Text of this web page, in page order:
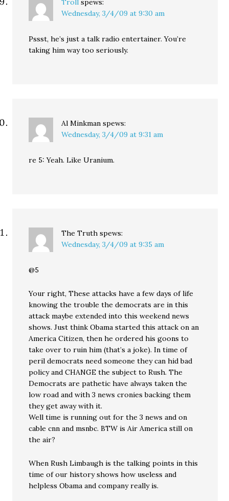
Troll spews:
Wednesday, 3/4/09 at 9:30 am
Pssst, he’s just a talk radio entertainer. You’re
taking him way too seriously.
Al Minkman spews:
Wednesday, 3/4/09 at 9:31 am
re 5: Yeah. Like Uranium.
The Truth spews:
Wednesday, 3/4/09 at 9:35 am
@5
Your right, These attacks have a few days of life
knowing the trouble the democrats are in this
attack maybe extended into this weekend news
shows. Just think Obama started this attack on an
America Citizen, then he ordered his goons to
take over to ruin him (that’s a joke). In time of
peril democrats need someone they can hid bad
policy and CHANGE the subject to Rush. The
Democrats are pathetic have always taken the
low road and with 3 news cronies backing them
they get away with it.
Well time is running out for the 3 news and on
cable cnn and msnbc. BTW is Air America still on
the air?
When Rush Limbaugh is the talking points in this
time of our history shows how useless and
helpless Obama and company really is.